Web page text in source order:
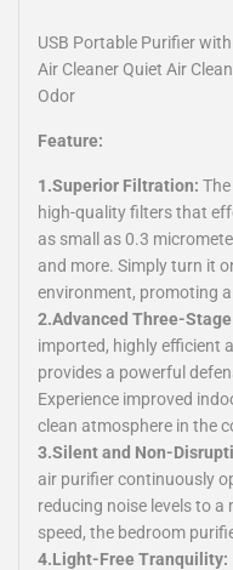
USB Portable Purifier
Air Cleaner Quiet Air
Odor
Feature:
1.Superior Filtration:
high-quality filters that
as small as 0.3
and more. Simply turn it
environment, promoting
2.Advanced Three-
imported, highly efficient
provides a powerful
Experience improved
clean atmosphere in the
3.Silent and Non-
air purifier continuously
reducing noise levels to
speed, the bedroom
4.Light-Free Tranquility: